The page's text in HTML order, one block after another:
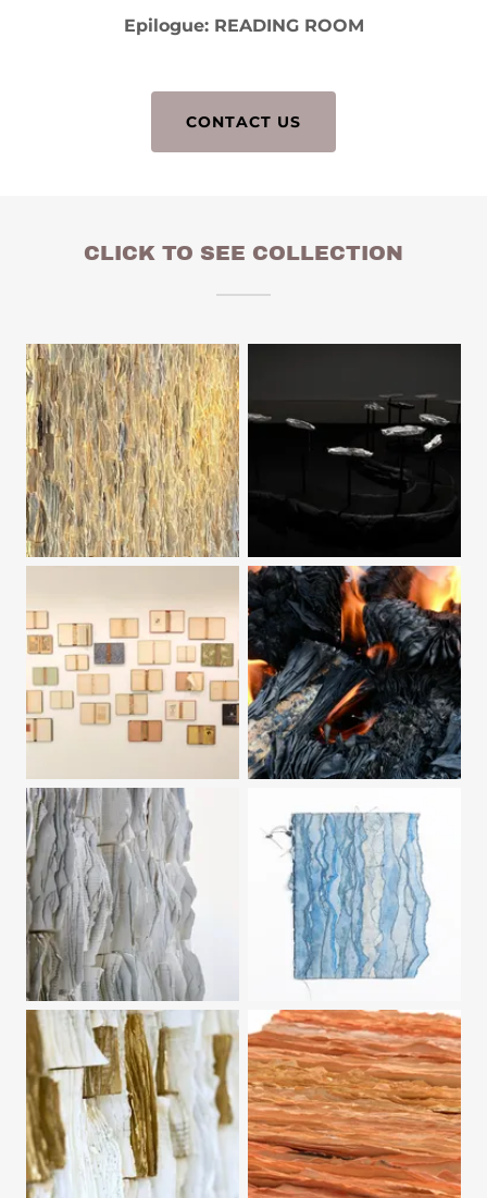
Epilogue: READING ROOM
CONTACT US
CLICK TO SEE COLLECTION